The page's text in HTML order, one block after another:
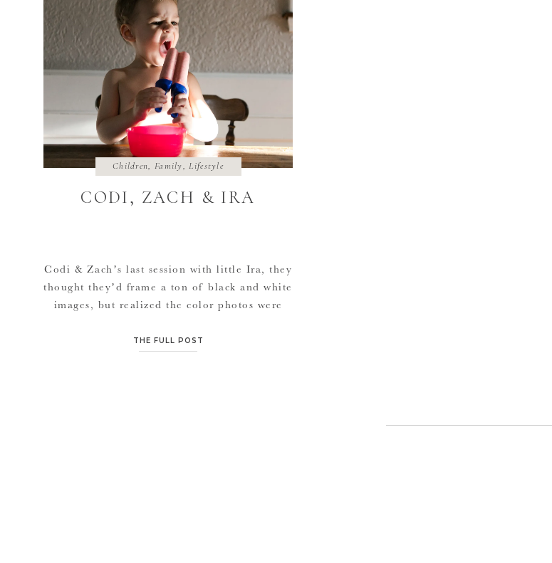
CODI, ZACH & IRA
Codi & Zach’s last session with little Ira, they
thought they’d frame a ton of black and white
images, but realized the color photos were
session was just so dreamy in black and white.
THE FULL POST
Children, Family,Lifestyle